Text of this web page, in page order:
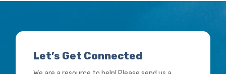
Let’s Get Connected